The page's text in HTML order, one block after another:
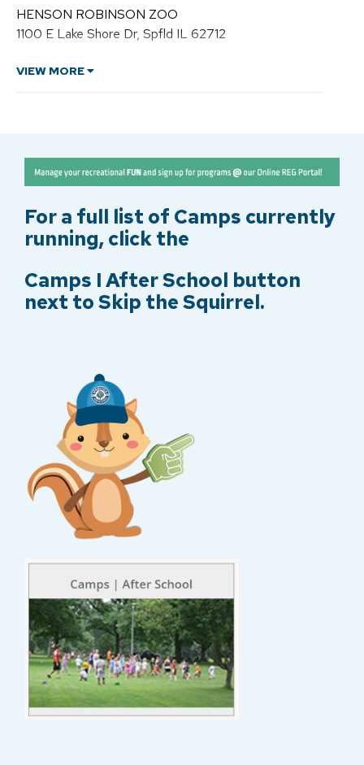
p
h
i
R
r
r
y
HENSON ROBINSON ZOO
1100 E Lake Shore Dr, Spfld IL 62712
VIEW MORE
For a full list of Camps currently
running, click the
Camps I After School button
next to Skip the Squirrel.